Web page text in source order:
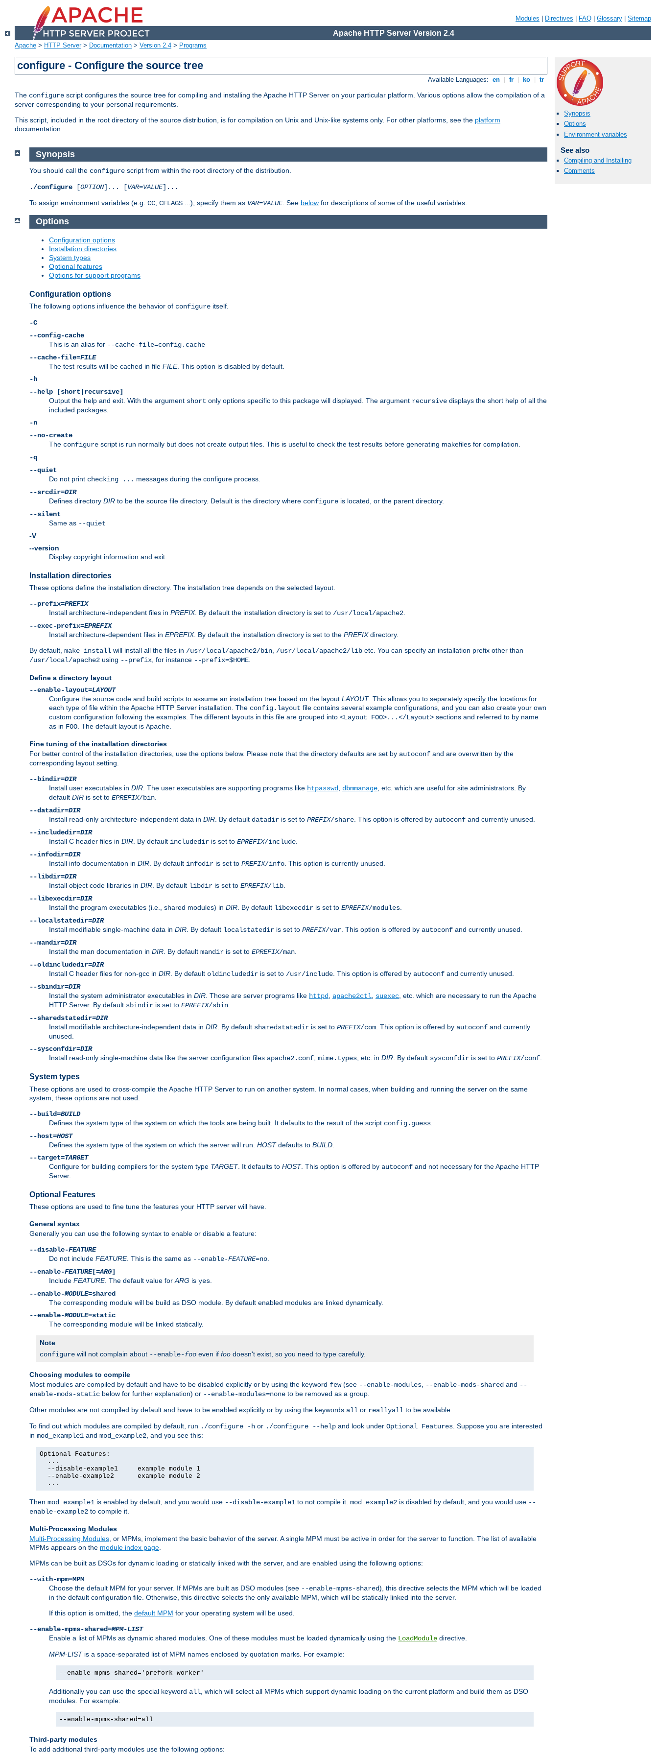
Modules Directives FAQ Glossary Sitemap
Apache HTTP Server Version 2.4
Apache > HTTP Server> Documentation > Version 2.4 > Programs
configure - Configure the source tree
Available Languages: en fr ko tr
The configure script configures the source tree for compiling and installing the Apache HTTP Server on your particular platform. Various options allow the compilation of a
server corresponding to your personal requirements.
This script, included in the root directory of the source distribution, is for compilation on Unix and Unix-like systems only. For other platforms, see the platform
documentation.
Synopsis
Options
Environment variables
See also
Compiling and Installing
Comments
Synopsis
You should call the configure script from within the root directory of the distribution.
./configure [OPTION]... [VAR=VALUE]...
To assign environment variables (e.g. CC CFLAGS ...), specify them as VAR=VALUE. See below for descriptions of some of the useful variables.
Options
Configuration options
Installation directories
System types
Optional features
Options for support programs
Configuration options
The following options influence the behavior of configure itself.
-C
--config-cache
This is an alias for --cache-file=config.cache
--cache-file=FILE
The test results will be cached in file FILE. This option is disabled by default.
-h
--help [short|recursive]
Output the help and exit. With the argument short only options specific to this package will displayed. The argument recursive displays the short help of all the
included packages.
-n
--no-create
The configure script is run normally but does not create output files. This is useful to check the test results before generating makefiles for compilation.
-q
--quiet
Do not print checking ... messages during the configure process.
--srcdir=DIR
Defines directory DIR to be the source file directory. Default is the directory where configure is located, or the parent directory.
--silent
Same as --quiet
-V
--version
Display copyright information and exit.
Installation directories
These options define the installation directory. The installation tree depends on the selected layout.
--prefix=PREFIX
Install architecture-independent files in PREFIX. By default the installation directory is set to /usr/local/apache2.
--exec-prefix=EPREFIX
Install architecture-dependent files in EPREFIX. By default the installation directory is set to the PREFIXdirectory.
By default, make install will install all the files in /usr/local/apache2/bin, /usr/local/apache2/lib etc. You can specify an installation prefix other than
/usr/local/apache2 using --prefix, for instance --prefix=$HOME.
Define a directory layout
--enable-layout=LAYOUT
Configure the source code and build scripts to assume an installation tree based on the layout LAYOUT. This allows you to separately specify the locations for
each type of file within the Apache HTTP Server installation. The config.layout file contains several example configurations, and you can also create your own
custom configuration following the examples. The different layouts in this file are grouped into <Layout FOO>...</Layout> sections and referred to by name
as in FOO . The default layout is Apache
Fine tuning of the installation directories
For better control of the installation directories, use the options below. Please note that the directory defaults are set by autoconf and are overwritten by the
corresponding layout setting.
--bindir=DIR
Install user executables in DIR . The user executables are supporting programs like htpasswd dbmmanage , etc. which are useful for site administrators. By
default DIR is set to EPREFIX/bin
--datadir=DIR
Install read-only architecture-independent data in DIR . By default datadir is set to PREFIX/share . This option is offered by autoconf and currently unused.
--includedir=DIR
Install C header files in DIR . By default includedir is set to EPREFIX/include
--infodir=DIR
Install info documentation in DIR . By default infodir is set to PREFIX/info . This option is currently unused.
--libdir=DIR
Install object code libraries in DIR . By default libdir is set to EPREFIX/lib
--libexecdir=DIR
Install the program executables (i.e., shared modules) in DIR . By default libexecdir is set to EPREFIX/modules
--localstatedir=DIR
Install modifiable single-machine data in DIR . By default localstatedir is set to PREFIX/var . This option is offered by autoconf and currently unused.
--mandir=DIR
Install the man documentation in DIR . By default mandir is set to EPREFIX/man
--oldincludedir=DIR
Install C header files for non-gcc in DIR . By default oldincludedir is set to /usr/include . This option is offered by autoconf and currently unused.
--sbindir=DIR
Install the system administrator executables in DIR . Those are server programs like httpd apache2ctl suexec , etc. which are necessary to run the Apache
HTTP Server. By default sbindir is set to EPREFIX/sbin
--sharedstatedir=DIR
Install modifiable architecture-independent data in DIR . By default sharedstatedir is set to PREFIX/com . This option is offered by autoconf and currently
unused.
--sysconfdir=DIR
Install read-only single-machine data like the server configuration files apache2.conf mime.types , etc. in DIR . By default sysconfdir is set to PREFIX/conf
System types
These options are used to cross-compile the Apache HTTP Server to run on another system. In normal cases, when building and running the server on the same
system, these options are not used.
--build=BUILD
Defines the system type of the system on which the tools are being built. It defaults to the result of the script config.guess
--host=HOST
Defines the system type of the system on which the server will run. HOSTdefaults to BUILD
--target=TARGET
Configure for building compilers for the system type TARGET. It defaults to HOST. This option is offered by autoconf and not necessary for the Apache HTTP
Server.
Optional Features
These options are used to fine tune the features your HTTP server will have.
General syntax
Generally you can use the following syntax to enable or disable a feature:
--disable-FEATURE
Do not include FEATURE. This is the same as --enable-FEATURE=no
--enable-FEATURE[=ARG]
Include FEATURE. The default value for ARG is yes
--enable-MODULE=shared
The corresponding module will be build as DSO module. By default enabled modules are linked dynamically.
--enable-MODULE=static
The corresponding module will be linked statically.
Note
configure will not complain about --enable-foo even if foo doesn't exist, so you need to type carefully.
Choosing modules to compile
Most modules are compiled by default and have to be disabled explicitly or by using the keyword few(see --enable-modules --enable-mods-shared and --
enable-mods-static below for further explanation) or --enable-modules=none to be removed as a group.
Other modules are not compiled by default and have to be enabled explicitly or by using the keywords all or reallyall to be available.
To find out which modules are compiled by default, run ./configure -h or ./configure --help and look under Optional Features . Suppose you are interested
in mod_example1 and mod_example2 , and you see this:
Optional Features:
  ...
  --disable-example1     example module 1
  --enable-example2      example module 2
  ...
Then mod_example1 is enabled by default, and you would use --disable-example1 to not compile it. mod_example2 is disabled by default, and you would use --
enable-example2 to compile it.
Multi-Processing Modules
Multi-Processing Modules , or MPMs, implement the basic behavior of the server. A single MPM must be active in order for the server to function. The list of available
MPMs appears on the module index page
MPMs can be built as DSOs for dynamic loading or statically linked with the server, and are enabled using the following options:
--with-mpm=MPM
Choose the default MPM for your server. If MPMs are built as DSO modules (see --enable-mpms-shared), this directive selects the MPM which will be loaded
in the default configuration file. Otherwise, this directive selects the only available MPM, which will be statically linked into the server.
If this option is omitted, the default MPM for your operating system will be used.
--enable-mpms-shared=MPM-LIST
Enable a list of MPMs as dynamic shared modules. One of these modules must be loaded dynamically using the LoadModule directive.
MPM-LISTis a space-separated list of MPM names enclosed by quotation marks. For example:
--enable-mpms-shared='prefork worker'
Additionally you can use the special keyword all , which will select all MPMs which support dynamic loading on the current platform and build them as DSO
modules. For example:
--enable-mpms-shared=all
Third-party modules
To add additional third-party modules use the following options: